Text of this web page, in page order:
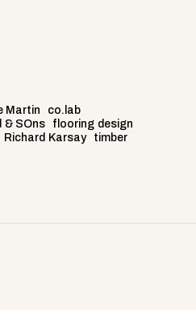
Martin
co.lab
& SOns
flooring design
Richard Karsay
timber